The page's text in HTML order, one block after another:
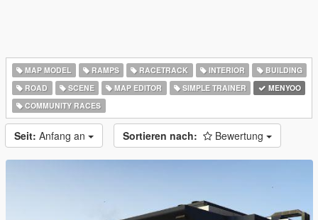
MAP MODEL RAMPS RACETRACK INTERIOR
BUILDING
ROAD
SCENE MAP EDITOR SIMPLE TRAINER
MENYOO
COMMUNITY RACES
Seit: Anfang an Sortieren nach: Bewertung